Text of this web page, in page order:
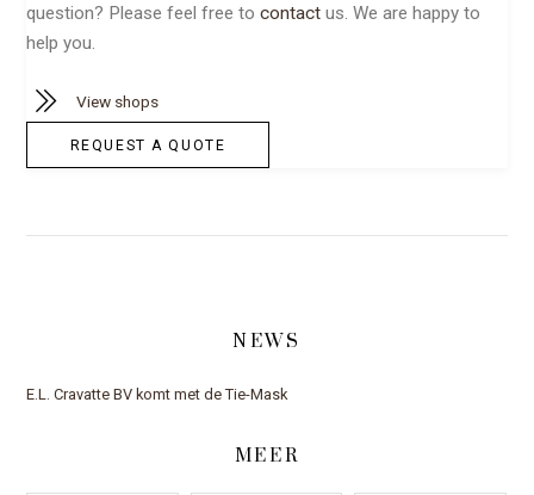
question? Please feel free tocontact us. We are happy to
help you.
View shops
REQUEST A QUOTE
NEWS
E.L. Cravatte BV komt met de Tie-Mask
MEER